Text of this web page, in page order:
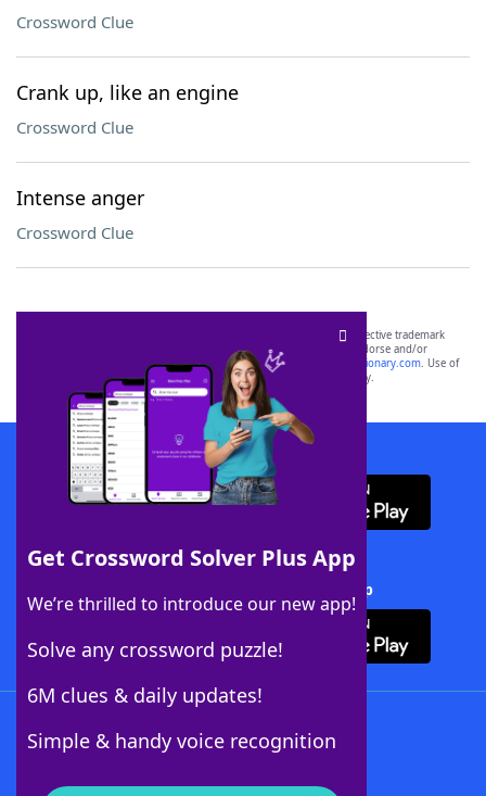
Crossword Clue
Crank up, like an engine
Crossword Clue
Intense anger
Crossword Clue
Get Crossword Solver Plus App
We’re thrilled to introduce our new app!
Solve any crossword puzzle!
6M clues & daily updates!
Simple & handy voice recognition
SCRABBLE® and WORDS WITH FRIENDS® are the property of their respective trademark
owners. These trademark owners are not affiliated with, and do not endorse and/or
sponsor, LoveToKnow®, its products or its websites, including
yourdictionary.com. Use of
this trademark onyourdictionary.com is for informational purposes only.
Download WordFinder App
Download Crossword Solver + App